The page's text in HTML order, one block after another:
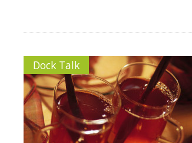
Dock Talk